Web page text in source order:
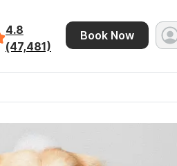
4.8
(47,481)
Book Now